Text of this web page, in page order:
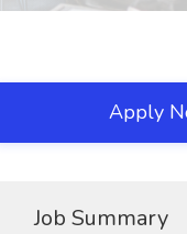
Apply
Job Summary